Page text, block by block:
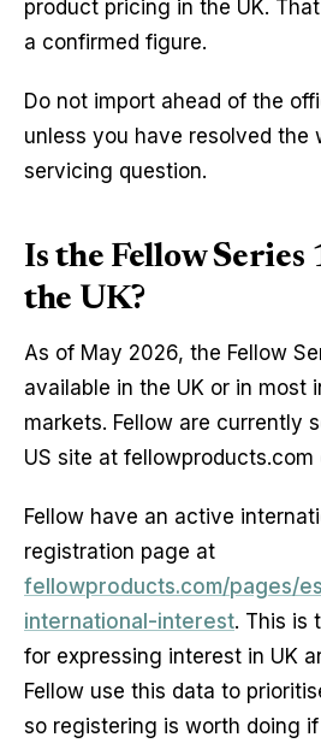
product pricing in the UK.
a confirmed figure.
Do not import ahead of the
unless you have resolved the
servicing question.
Is the Fellow Series
the UK?
As of May 2026, the Fellow
available in the UK or in most
markets. Fellow are currently
US site at fellowproducts.com
Fellow have an active
registration page at
fellowproducts.com/pages/
international-interest. This is
for expressing interest in UK
Fellow use this data to
so registering is worth doing